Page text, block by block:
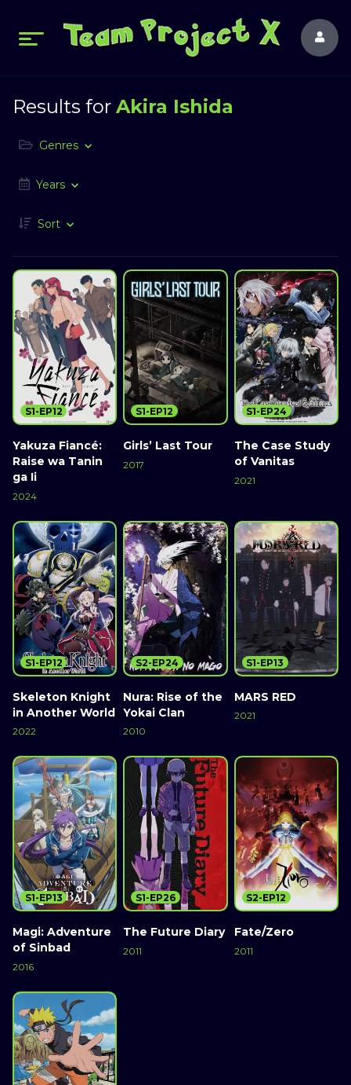
Results for Akira Ishida
Genres
Years
Sort
Yakuza Fiancé:
Raise wa Tanin
ga Ii
2024
S1-EP12
Girls’ Last Tour
2017
S1-EP12
The Case Study
of Vanitas
2021
S1-EP24
Skeleton Knight
in Another World
2022
S1-EP12
Nura: Rise of the
Yokai Clan
2010
S2-EP24
MARS RED
2021
S1-EP13
Magi: Adventure
of Sinbad
2016
S1-EP13
The Future Diary
2011
S1-EP26
Fate/Zero
2011
S2-EP12